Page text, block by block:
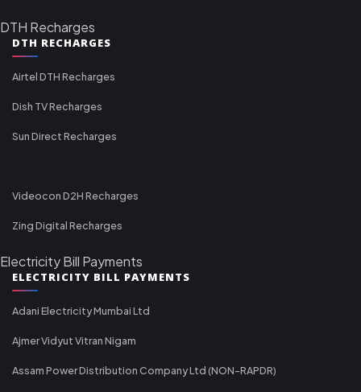
DTH Recharges
DTH RECHARGES
Airtel DTH Recharges
Dish TV Recharges
Sun Direct Recharges
Videocon D2H Recharges
Zing Digital Recharges
Electricity Bill Payments
ELECTRICITY BILL PAYMENTS
Adani Electricity Mumbai Ltd
Ajmer Vidyut Vitran Nigam
Assam Power Distribution Company Ltd (NON-RAPDR)